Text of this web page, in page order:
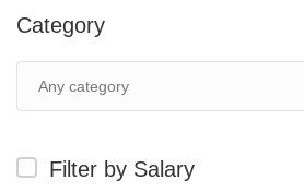
Category
Filter by Salary